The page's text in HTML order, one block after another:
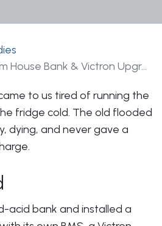
& Victron Upgrade on a Liveaboard Cruiser
to us tired of running the
fridge cold. The old flooded
dying, and never gave a
acid bank and installed a